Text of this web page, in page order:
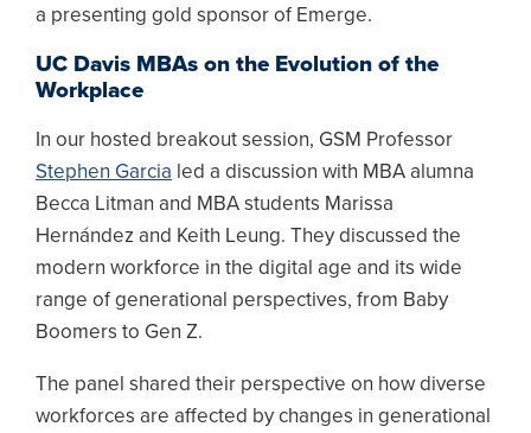
a presenting gold sponsor of Emerge.
UC Davis MBAs on the Evolution of the
Workplace
In our hosted breakout session, GSM Professor
Stephen Garcia led a discussion with MBA alumna
Becca Litman and MBA students Marissa
Hernández and Keith Leung. They discussed the
modern workforce in the digital age and its wide
range of generational perspectives, from Baby
Boomers to Gen Z.
The panel shared their perspective on how diverse
workforces are affected by changes in generational